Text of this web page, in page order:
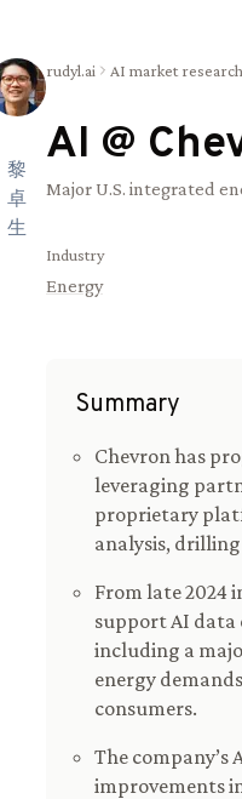
黎
卓
生
rudyl.ai AI market research
AI @
Major U.S. integrated
Industry
Energy
Summary
Chevron has
leveraging
proprietary
analysis,
From late 2024
support AI data
including a
energy
consumers.
The
improvements